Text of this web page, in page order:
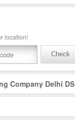
location!
Check
Company Delhi DS